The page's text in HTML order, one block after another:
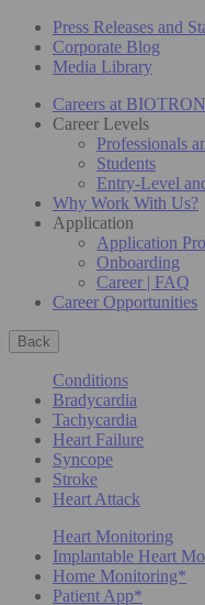
Press Releases and
Corporate Blog
Media Library
Careers at
Career Levels
Professionals
Students
Entry-Level
Why Work With Us?
Application
Application
Onboarding
Career | FAQ
Career Opportunities
Back
Conditions
Bradycardia
Tachycardia
Heart Failure
Syncope
Stroke
Heart Attack
Heart Monitoring
Implantable Heart
Home Monitoring*
Patient App*